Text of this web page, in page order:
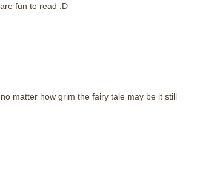
fun to read :D
matter how grim the fairy tale may be it still